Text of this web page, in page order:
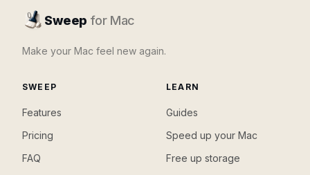
Sweep for Mac
Make your Mac feel new again.
SWEEP
Features
Pricing
FAQ
LEARN
Guides
Speed up your Mac
Free up storage